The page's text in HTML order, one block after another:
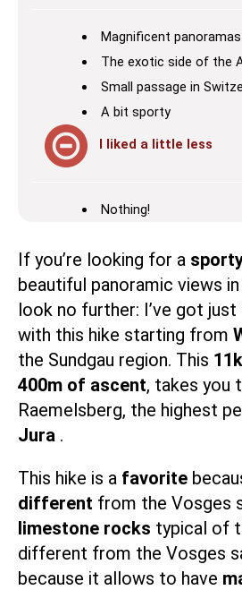
Magnificent panoramas
The exotic side of the
Small passage in
A bit sporty
I liked a little less
Nothing!
If you’re looking for a
beautiful panoramic views in
look no further: I’ve got
with this hike starting from
the Sundgau region. This
400m of ascent, takes you
Raemelsberg, the highest
Jura .
This hike is a favorite
different from the Vosges
limestone rocks typical of
different from the Vosges
because it allows to have